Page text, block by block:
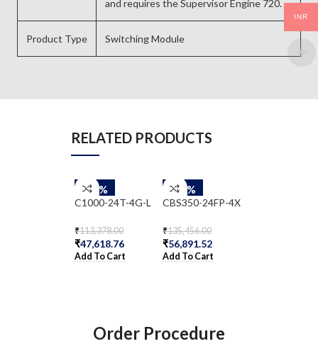
and requires the Supervisor Engine 720.
Product Type Switching Module
RELATED PRODUCTS
-58%
C1000-24T-4G-L
₹113,378.00
₹47,618.76
Add To Cart
-58%
CBS350-24FP-4X
₹135,456.00
₹56,891.52
Add To Cart
Order Procedure
INR